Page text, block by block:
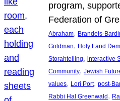
program,
Federation of
Abraham, Brandeis-
Goldman, Holy Land
Storahtelling, interactive
Community, Jewish
values, Lori Port, post-
Rabbi Hal Greenwald ,